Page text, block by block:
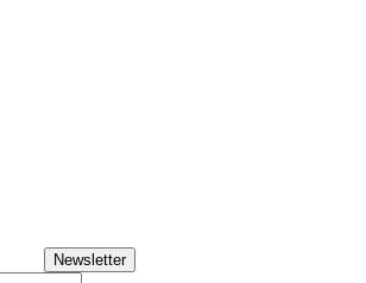
Newsletter